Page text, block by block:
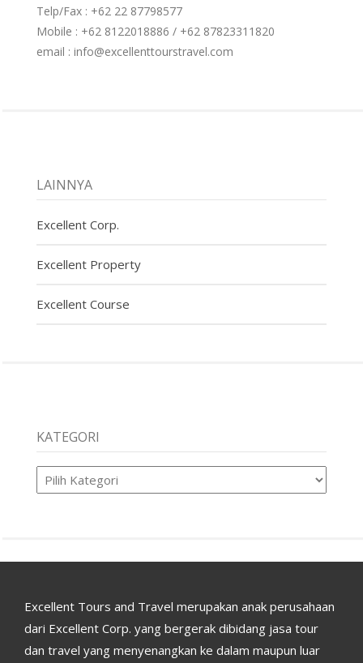
Telp/Fax : +62 22 87798577
Mobile : +62 8122018886 / +62 87823311820
email : info@excellenttourstravel.com
LAINNYA
Excellent Corp.
Excellent Property
Excellent Course
KATEGORI
Kategori
Excellent Tours and Travel merupakan anak perusahaan
dari Excellent Corp. yang bergerak dibidang jasa tour
dan travel yang menyenangkan ke dalam maupun luar